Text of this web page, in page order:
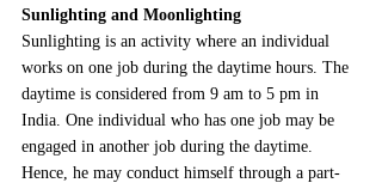
Sunlighting and Moonlighting
Sunlighting is an activity where an individual
works on one job during the daytime hours. The
daytime is considered from 9 am to 5 pm in
India. One individual who has one job may be
engaged in another job during the daytime.
Hence, he may conduct himself through a part-